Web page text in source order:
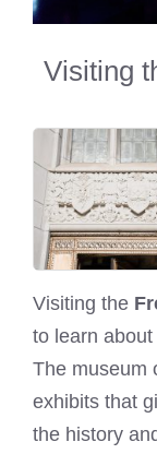
Visiting
Visiting the
to learn
The museum
exhibits that
the history